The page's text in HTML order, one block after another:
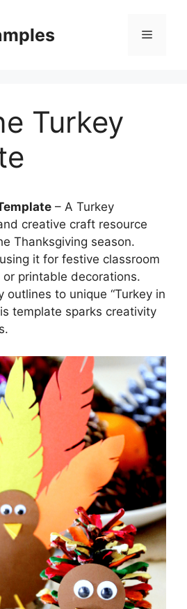
Menu
Turkey
– A Turkey
creative craft resource
Thanksgiving season.
it for festive classroom
printable decorations.
outlines to unique “Turkey in
template sparks creativity